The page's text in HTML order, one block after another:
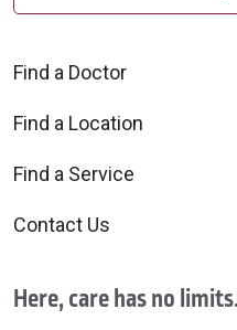
Find a Doctor
Find a Location
Find a Service
Contact Us
Here, care has no